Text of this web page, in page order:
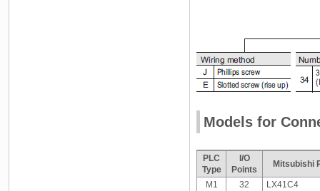
Models for
PLC
Type
I/O
Points
Mitsubishi
M1 32
LX41C4